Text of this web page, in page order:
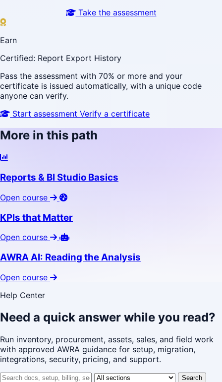
Take the assessment
Earn
Certified: Report Export History
Pass the assessment with 70% or more and your
certificate is issued automatically, with a unique code
anyone can verify.
Start assessment Verify a certificate
More in this path
Reports & BI Studio Basics
Open course
KPIs that Matter
Open course
AWRA AI: Reading the Analysis
Open course
Help Center
Need a quick answer while you read?
Run inventory, procurement, assets, sales, and field work
with approved AWRA guidance for setup, migration,
integrations, security, pricing, and support.
Search help center
Help center section Search